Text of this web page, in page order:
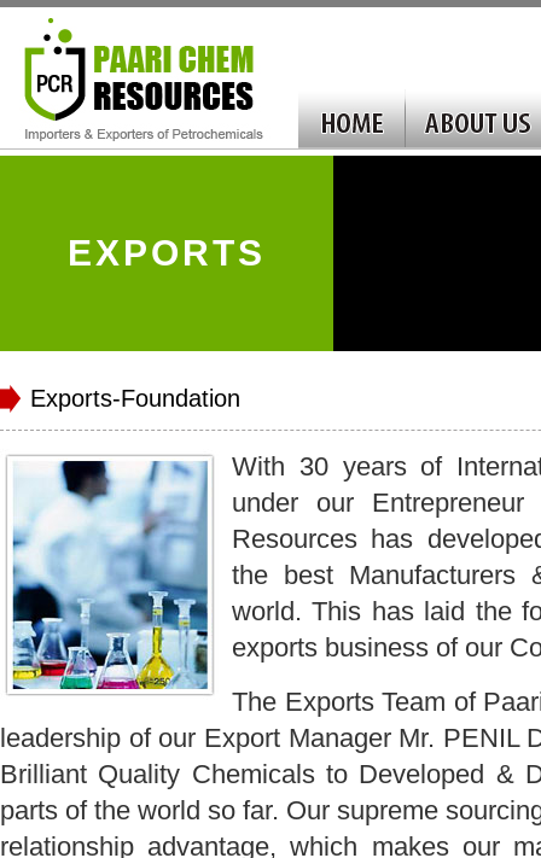
EXPORTS
Exports-Foundation
With 30 years of
under our
Resources has
the best Manufacturers
world. This has laid the
exports business of our
The Exports Team of
leadership of our Export Manager Mr. PENIL
Brilliant Quality Chemicals to Developed &
parts of the world so far. Our supreme
relationship advantage, which makes our